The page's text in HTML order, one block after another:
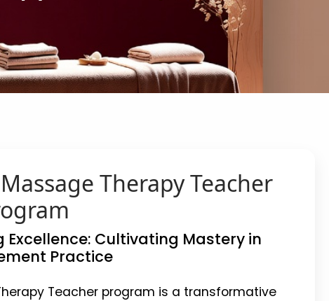
Therapy Teacher
Excellence: Cultivating Mastery in
Practice
Teacher program is a transformative